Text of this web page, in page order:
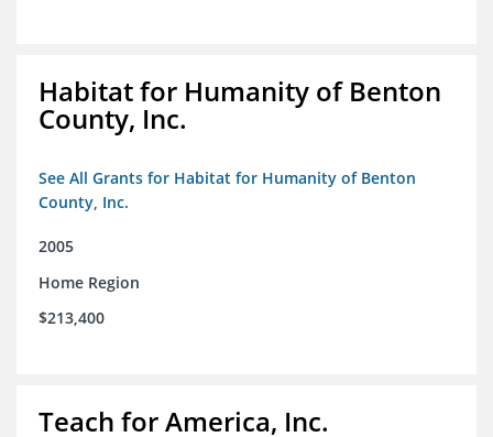
Habitat for Humanity of Benton
County, Inc.
See All Grants for Habitat for Humanity of Benton
County, Inc.
2005
Home Region
$213,400
Teach for America, Inc.